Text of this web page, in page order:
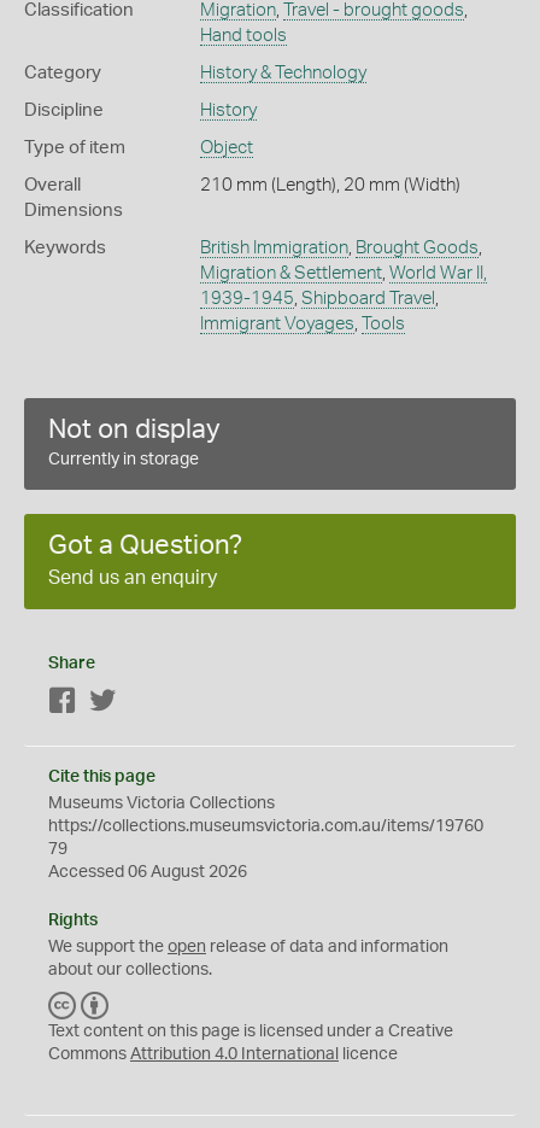
Classification Migration, Travel - brought goods,
Hand tools
Category History & Technology
Discipline History
Type of item Object
Overall
Dimensions
210 mm (Length), 20 mm (Width)
Keywords British Immigration, Brought Goods,
Migration & Settlement, World War II,
1939-1945, Shipboard Travel ,
Immigrant Voyages, Tools
Not on display
Currently in storage
Got a Question?
Send us an enquiry
Share
Facebook
Cite this page
Museums Victoria Collections
https://collections.museumsvictoria.com.au/items/19760
79
Accessed 06 August 2026
Rights
We support the open release of data and information
about our collections.
C
C
Y
Text content on this page is licensed under a Creative
Commons Attribution 4.0 International licence